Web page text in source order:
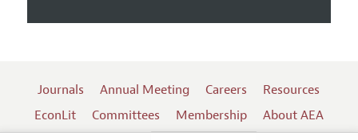
Journals Annual Meeting Careers
Resources
EconLit
Committees Membership
About AEA